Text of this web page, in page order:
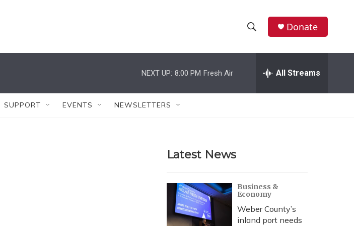
h
w
r
c
h
e
h
Donate
NEXT UP: 8:00 PM Fresh Air All Streams
SUPPORT EVENTS NEWSLETTERS
Latest News
Business &
Economy
Weber County’s
inland port needs